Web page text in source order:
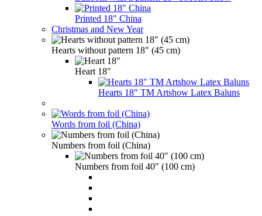
Printed 18" China
Christmas and New Year
Hearts without pattern 18" (45 cm)
Heart 18"
Hearts 18" TM Artshow Latex Baluns
Words from foil (China)
Numbers from foil (China)
Numbers from foil 40" (100 cm)